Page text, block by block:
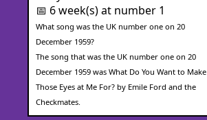
📅 6 week(s) at number 1
What song was the UK number one on 20
December 1959?
The song that was the UK number one on 20
December 1959 was What Do You Want to Make
Those Eyes at Me For? by Emile Ford and the
Checkmates.